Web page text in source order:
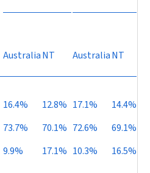
AustraliaNT AustraliaNT
16.4% 12.8% 17.1%
14.4%
73.7% 70.1% 72.6%
69.1%
9.9% 17.1% 10.3% 16.5%